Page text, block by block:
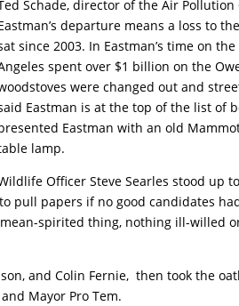
Schade, director of the Air
departure means a loss to
since 2003. In Eastman’s time on
spent over $1 billion on the
were changed out and
Eastman is at the top of the list of
Eastman with an old
lamp.
Officer Steve Searles stood up
pull papers if no good candidates
spirited thing, nothing ill-willed
and Colin Fernie, then took the
Mayor Pro Tem.